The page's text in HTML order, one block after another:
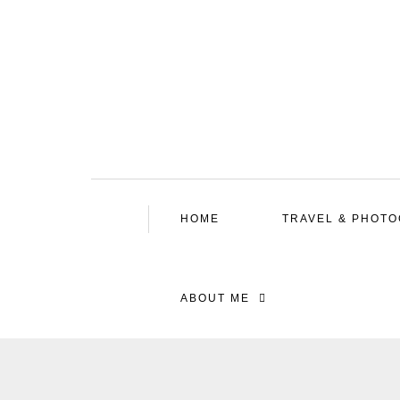
HOME TRAVEL &
ABOUT ME